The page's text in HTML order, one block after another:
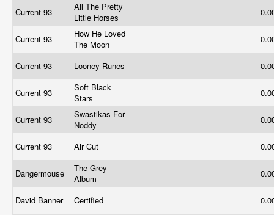
Current 93
All The Pretty
Little Horses
Current 93
How He Loved
The Moon
Current 93 Looney Runes
Current 93
Soft Black
Stars
Current 93
Swastikas For
Noddy
Current 93 Air Cut
Dangermouse
The Grey
Album
David Banner Certified